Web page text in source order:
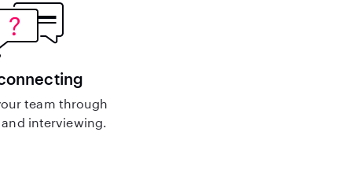
team through
interviewing.